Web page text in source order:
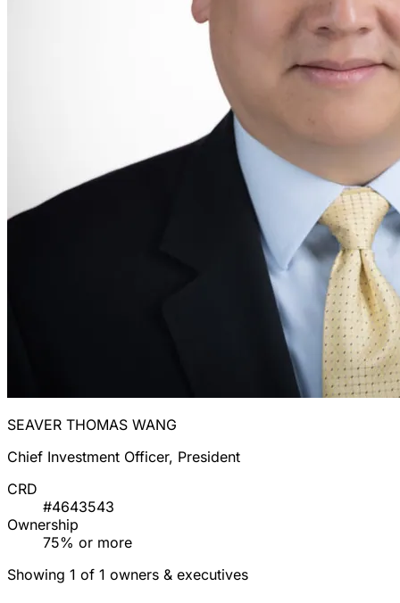
SEAVER THOMAS WANG
Chief Investment Officer, President
CRD
#4643543
Ownership
75% or more
Showing 1 of 1 owners & executives